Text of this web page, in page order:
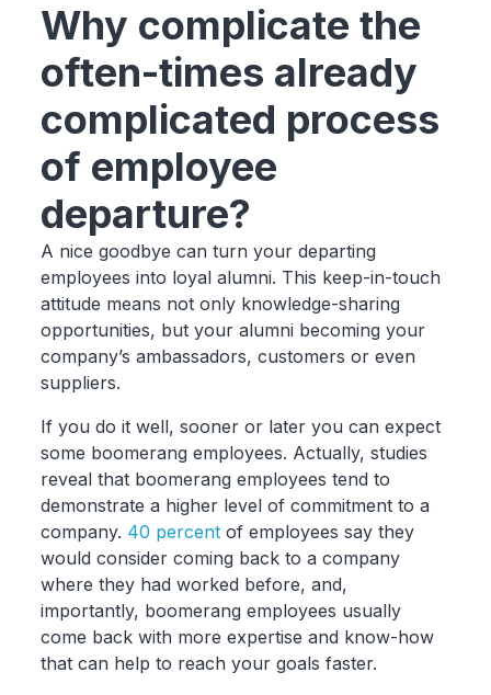
Why complicate the
often-times already
complicated process
of employee
departure?
A nice goodbye can turn your departing
employees into loyal alumni. This keep-in-touch
attitude means not only knowledge-sharing
opportunities, but your alumni becoming your
company’s ambassadors, customers or even
suppliers.
If you do it well, sooner or later you can expect
some boomerang employees. Actually, studies
reveal that boomerang employees tend to
demonstrate a higher level of commitment to a
company. 40 percentof employees say they
would consider coming back to a company
where they had worked before, and,
importantly, boomerang employees usually
come back with more expertise and know-how
that can help to reach your goals faster.